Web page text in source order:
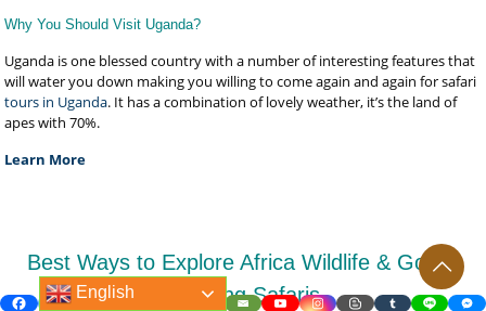
Why You Should Visit Uganda?
Uganda is one blessed country with a number of interesting features that
will water you down making you willing to come again and again for safari
tours in Uganda. It has a combination of lovely weather, it’s the land of
apes with 70%.
Learn More
Best Ways to Explore Africa Wildlife & Gorilla
Trekking Safaris
English